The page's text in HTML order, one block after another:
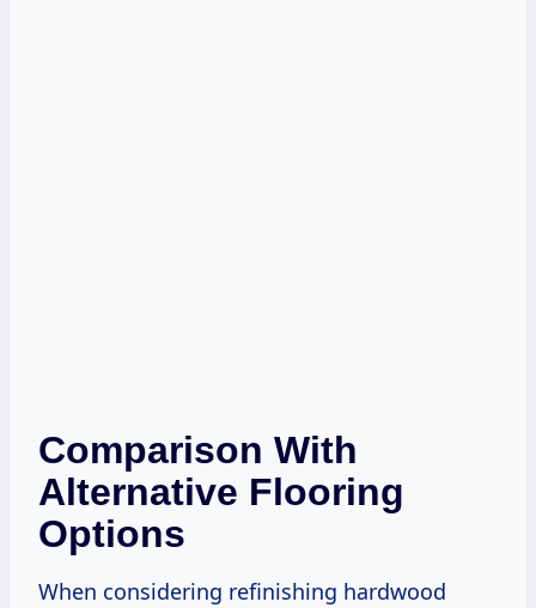
Comparison With
Alternative Flooring
Options
When considering refinishing hardwood